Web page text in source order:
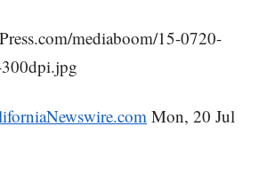
mediaboom/15-0720-
Mon, 20 Jul